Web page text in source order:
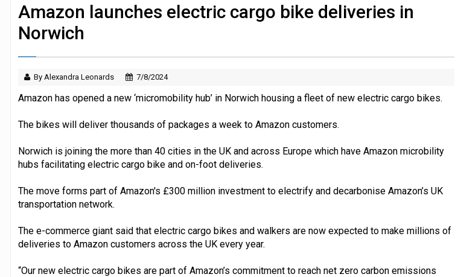
Dunelm launches AI shopping agent in partnership with Google Cloud
Amazon launches electric cargo bike deliveries in
Norwich
By Alexandra Leonards 7/8/2024
Amazon has opened a new ‘micromobility hub’ in Norwich housing a fleet of new electric cargo bikes.
The bikes will deliver thousands of packages a week to Amazon customers.
Norwich is joining the more than 40 cities in the UK and across Europe which have Amazon microbility
hubs facilitating electric cargo bike and on-foot deliveries.
The move forms part of Amazon's £300 million investment to electrify and decarbonise Amazon’s UK
transportation network.
The e-commerce giant said that electric cargo bikes and walkers are now expected to make millions of
deliveries to Amazon customers across the UK every year.
“Our new electric cargo bikes are part of Amazon’s commitment to reach net zero carbon emissions